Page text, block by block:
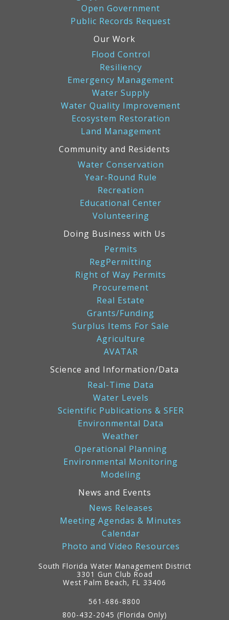
Open Government
Public Records Request
Our Work
Flood Control
Resiliency
Emergency Management
Water Supply
Water Quality Improvement
Ecosystem Restoration
Land Management
Community and Residents
Water Conservation
Year-Round Rule
Recreation
Educational Center
Volunteering
Doing Business with Us
Permits
RegPermitting
Right of Way Permits
Procurement
Real Estate
Grants/Funding
Surplus Items For Sale
Agriculture
AVATAR
Science and Information/Data
Real-Time Data
Water Levels
Scientific Publications & SFER
Environmental Data
Weather
Operational Planning
Environmental Monitoring
Modeling
News and Events
News Releases
Meeting Agendas & Minutes
Calendar
Photo and Video Resources
South Florida Water Management District
3301 Gun Club Road
West Palm Beach, FL 33406
561-686-8800
800-432-2045 (Florida Only)